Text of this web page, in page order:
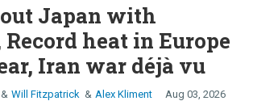
Japan with
heat in Europe
Iran war déjà vu
Will Fitzpatrick Alex Kliment Aug 03, 2026